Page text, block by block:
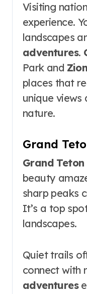
Visiting
experience.
landscapes
adventures.
Park and Zion
places that
unique views
nature.
Grand
Grand Teton
beauty
sharp peaks
It’s a top
landscapes.
Quiet trails
connect with
adventures